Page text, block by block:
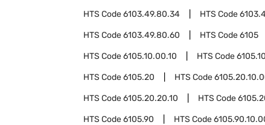
HTS Code6103.49.80.34 HTS Code
HTS Code6103.49.80.60 HTS Code6105
HTS Code6105.10.00.10 HTS Code
HTS Code6105.20 HTS Code
HTS Code6105.20.20.10 HTS Code
HTS Code6105.90 HTS Code